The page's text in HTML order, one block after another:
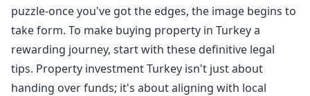
puzzle-once you've got the edges, the image begins to
take form. To make buying property in Turkey a
rewarding journey, start with these definitive legal
tips. Property investment Turkey isn't just about
handing over funds; it's about aligning with local